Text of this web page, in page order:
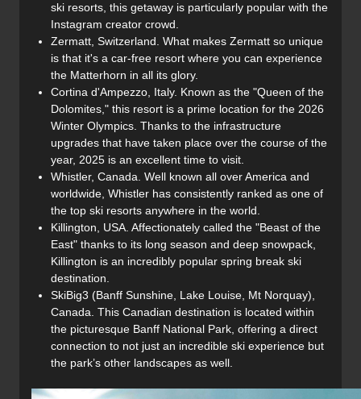
ski resorts, this getaway is particularly popular with the
Instagram creator crowd.
Zermatt, Switzerland. What makes Zermatt so unique
is that it's a car-free resort where you can experience
the Matterhorn in all its glory.
Cortina d'Ampezzo, Italy. Known as the "Queen of the
Dolomites," this resort is a prime location for the 2026
Winter Olympics. Thanks to the infrastructure
upgrades that have taken place over the course of the
year, 2025 is an excellent time to visit.
Whistler, Canada. Well known all over America and
worldwide, Whistler has consistently ranked as one of
the top ski resorts anywhere in the world.
Killington, USA. Affectionately called the "Beast of the
East" thanks to its long season and deep snowpack,
Killington is an incredibly popular spring break ski
destination.
SkiBig3 (Banff Sunshine, Lake Louise, Mt Norquay),
Canada. This Canadian destination is located within
the picturesque Banff National Park, offering a direct
connection to not just an incredible ski experience but
the park’s other landscapes as well.